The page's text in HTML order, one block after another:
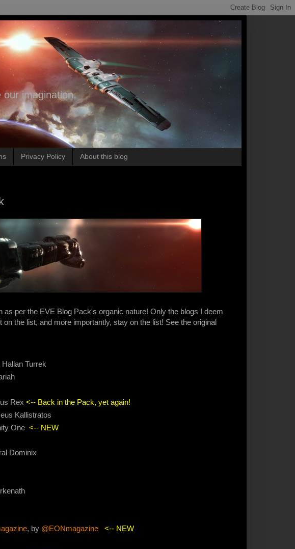
our imagination.
Privacy Policy About this blog
as per the EVE Blog Pack's organic nature! Only the blogs I deem
the list, and more importantly, stay on the list! See the original
Turrek
Rex <-- Back in the Pack, yet again!
Kallistratos
One <-- NEW
Dominix
, by @EONmagazine
<-- NEW